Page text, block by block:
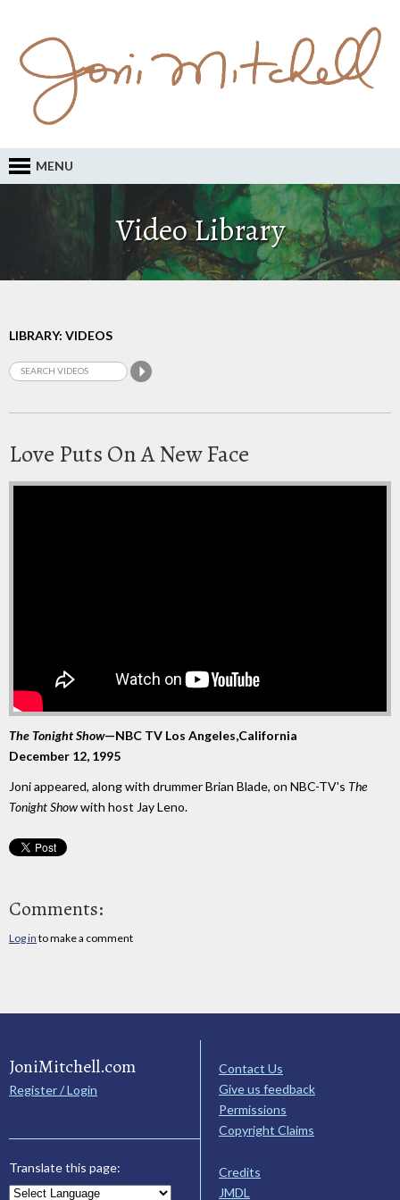
MENU
Video Library
LIBRARY: VIDEOS
Love Puts On A New Face
The Tonight Show—NBC TV Los Angeles,California
December 12, 1995
Joni appeared, along with drummer Brian Blade, on NBC-TV's The
Tonight Showwith host Jay Leno.
Comments:
Log in to make a comment
JoniMitchell.com
Register / Login
Translate this page:
Contact Us
Give us feedback
Permissions
Copyright Claims
Credits
JMDL